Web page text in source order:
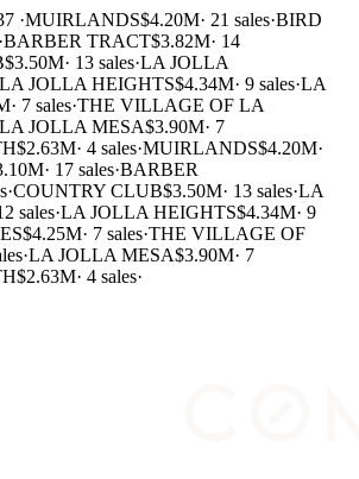
·MUIRLANDS$4.20M· 21 sales·BIRD
BARBER TRACT$3.82M· 14
$3.50M· 13 sales·LA JOLLA
JOLLA HEIGHTS$4.34M· 9 sales·LA
· 7 sales·THE VILLAGE OF LA
JOLLA MESA$3.90M· 7
$2.63M· 4 sales·MUIRLANDS$4.20M·
· 17 sales·BARBER
·COUNTRY CLUB$3.50M· 13 sales·LA
sales·LA JOLLA HEIGHTS$4.34M· 9
$4.25M· 7 sales·THE VILLAGE OF
·LA JOLLA MESA$3.90M· 7
$2.63M· 4 sales·